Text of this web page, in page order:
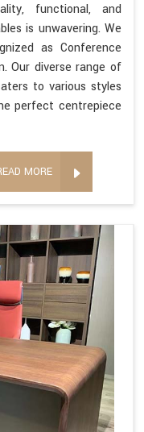
functional, and
is unwavering. We
as Conference
Our diverse range of
to various styles
perfect centrepiece
MORE